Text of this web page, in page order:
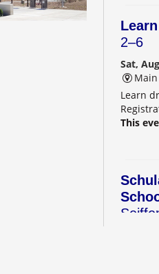
2–6
Sat,
Learn
This